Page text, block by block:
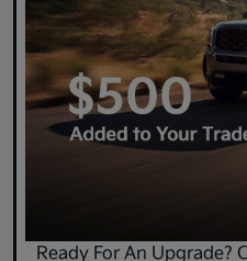
Ready For An Upgrade?